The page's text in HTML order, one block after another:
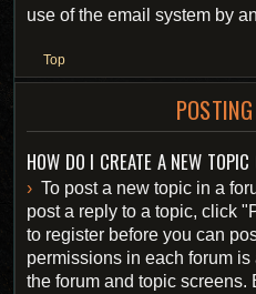
use of the email system by
Top
HOW DO I CREATE A NEW
To post a new topic in a
post a reply to a topic, click
to register before you can
permissions in each forum
the forum and topic screens.